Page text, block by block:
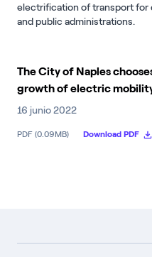
electrification of transport for
and public administrations.
The City of Naples
growth of electric
16 junio 2022
PDF (0.09MB) Download PDF